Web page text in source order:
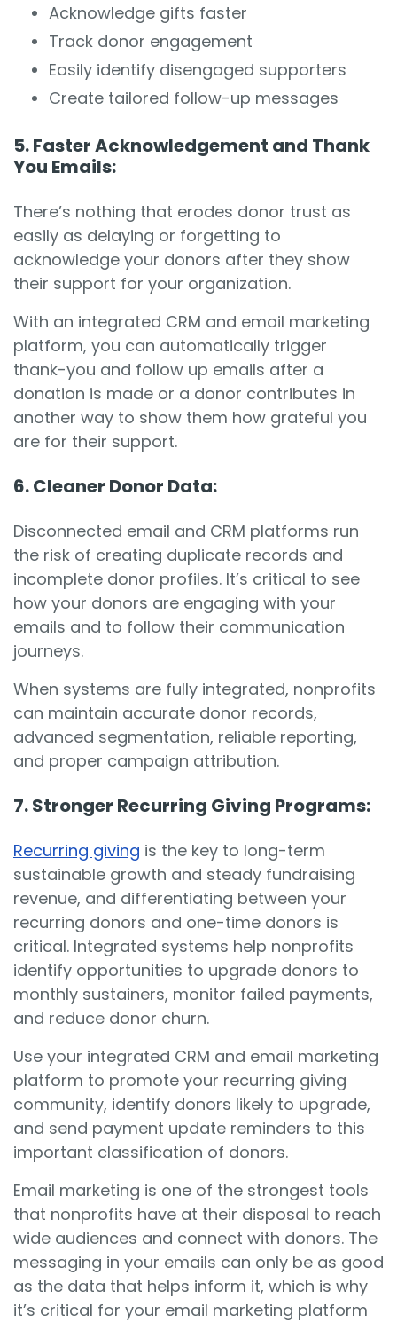
Acknowledge gifts faster
Track donor engagement
Easily identify disengaged supporters
Create tailored follow-up messages
5. Faster Acknowledgement and Thank
You Emails:
There’s nothing that erodes donor trust as
easily as delaying or forgetting to
acknowledge your donors after they show
their support for your organization.
With an integrated CRM and email marketing
platform, you can automatically trigger
thank-you and follow up emails after a
donation is made or a donor contributes in
another way to show them how grateful you
are for their support.
6. Cleaner Donor Data:
Disconnected email and CRM platforms run
the risk of creating duplicate records and
incomplete donor profiles. It’s critical to see
how your donors are engaging with your
emails and to follow their communication
journeys.
When systems are fully integrated, nonprofits
can maintain accurate donor records,
advanced segmentation, reliable reporting,
and proper campaign attribution.
7. Stronger Recurring Giving Programs:
Recurring giving is the key to long-term
sustainable growth and steady fundraising
revenue, and differentiating between your
recurring donors and one-time donors is
critical. Integrated systems help nonprofits
identify opportunities to upgrade donors to
monthly sustainers, monitor failed payments,
and reduce donor churn.
Use your integrated CRM and email marketing
platform to promote your recurring giving
community, identify donors likely to upgrade,
and send payment update reminders to this
important classification of donors.
Email marketing is one of the strongest tools
that nonprofits have at their disposal to reach
wide audiences and connect with donors. The
messaging in your emails can only be as good
as the data that helps inform it, which is why
it’s critical for your email marketing platform